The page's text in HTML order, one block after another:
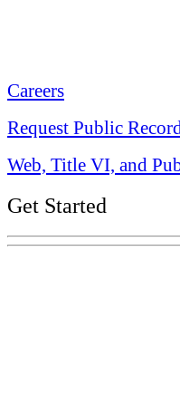
Careers
Request Public
Web, Title VI, and
Get Started